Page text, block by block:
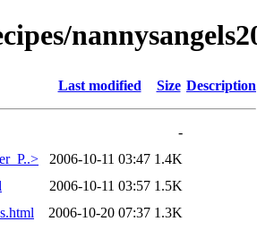
Last modified Size Description
-
2006-10-11 03:47 1.4K
2006-10-11 03:57 1.5K
2006-10-20 07:37 1.3K